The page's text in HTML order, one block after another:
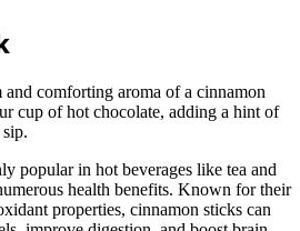
comforting aroma of a cinnamon
cup of hot chocolate, adding a hint of
popular in hot beverages like tea and
health benefits. Known for their
properties, cinnamon sticks can